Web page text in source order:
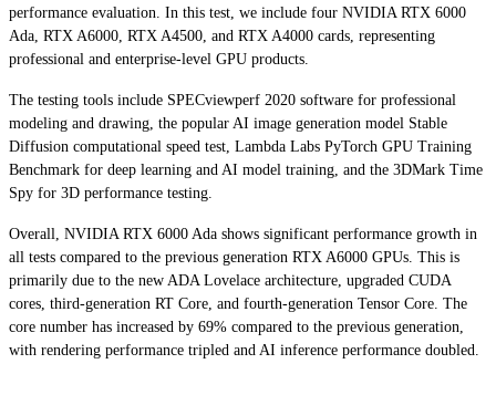
performance evaluation. In this test, we include four NVIDIA RTX 6000
Ada, RTX A6000, RTX A4500, and RTX A4000 cards, representing
professional and enterprise-level GPU products.
The testing tools include SPECviewperf 2020 software for professional
modeling and drawing, the popular AI image generation model Stable
Diffusion computational speed test, Lambda Labs PyTorch GPU Training
Benchmark for deep learning and AI model training, and the 3DMark Time
Spy for 3D performance testing.
Overall, NVIDIA RTX 6000 Ada shows significant performance growth in
all tests compared to the previous generation RTX A6000 GPUs. This is
primarily due to the new ADA Lovelace architecture, upgraded CUDA
cores, third-generation RT Core, and fourth-generation Tensor Core. The
core number has increased by 69% compared to the previous generation,
with rendering performance tripled and AI inference performance doubled.